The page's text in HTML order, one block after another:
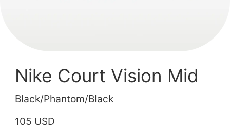
Nike Court Vision Mid
Black/Phantom/Black
105 USD